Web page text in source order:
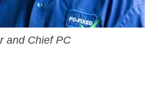
and Chief PC